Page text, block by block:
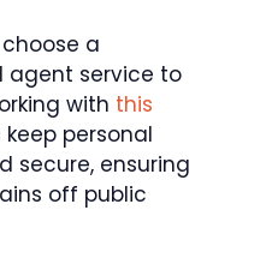
a
agent service to
with this
keep personal
secure, ensuring
off public